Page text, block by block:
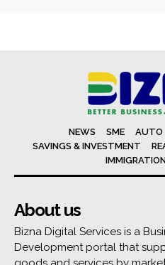
NEWS SME AUTO
SAVINGS & INVESTMENT
About us
Bizna Digital Services is a
Development portal that